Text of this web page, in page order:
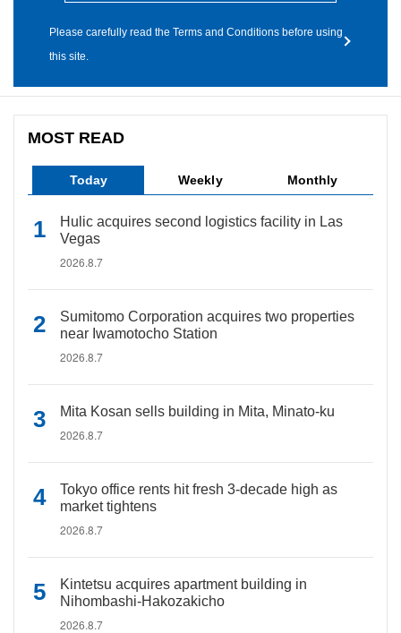
Please carefully read the Terms and Conditions before using
this site.
MOST READ
Today Weekly Monthly
Hulic acquires second logistics facility in Las
Vegas
2026.8.7
Sumitomo Corporation acquires two properties
near Iwamotocho Station
2026.8.7
Mita Kosan sells building in Mita, Minato-ku
2026.8.7
Tokyo office rents hit fresh 3-decade high as
market tightens
2026.8.7
Kintetsu acquires apartment building in
Nihombashi-Hakozakicho
2026.8.7